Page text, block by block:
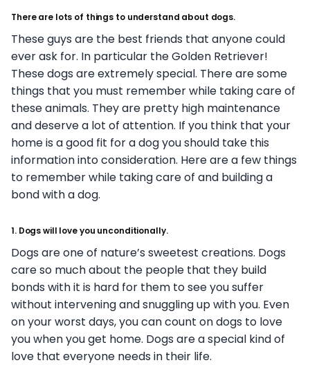
There are lots of things to understand about dogs.
These guys are the best friends that anyone could
ever ask for. In particular the Golden Retriever!
These dogs are extremely special. There are some
things that you must remember while taking care of
these animals. They are pretty high maintenance
and deserve a lot of attention. If you think that your
home is a good fit for a dog you should take this
information into consideration. Here are a few things
to remember while taking care of and building a
bond with a dog.
1. Dogs will love you unconditionally.
Dogs are one of nature’s sweetest creations. Dogs
care so much about the people that they build
bonds with it is hard for them to see you suffer
without intervening and snuggling up with you. Even
on your worst days, you can count on dogs to love
you when you get home. Dogs are a special kind of
love that everyone needs in their life.